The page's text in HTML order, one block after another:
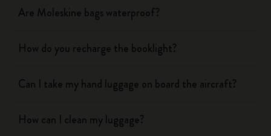
Are Moleskine bags waterproof?
How do you recharge the booklight?
Can I take my hand luggage on board the aircraft?
How can I clean my luggage?